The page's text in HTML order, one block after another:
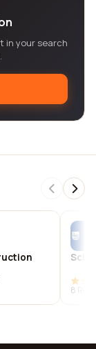
in your search
8